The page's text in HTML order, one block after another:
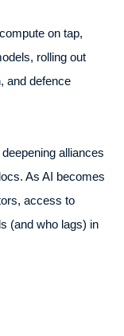
on tap,
rolling out
and defence
alliances
As AI becomes
access to
(and who lags) in